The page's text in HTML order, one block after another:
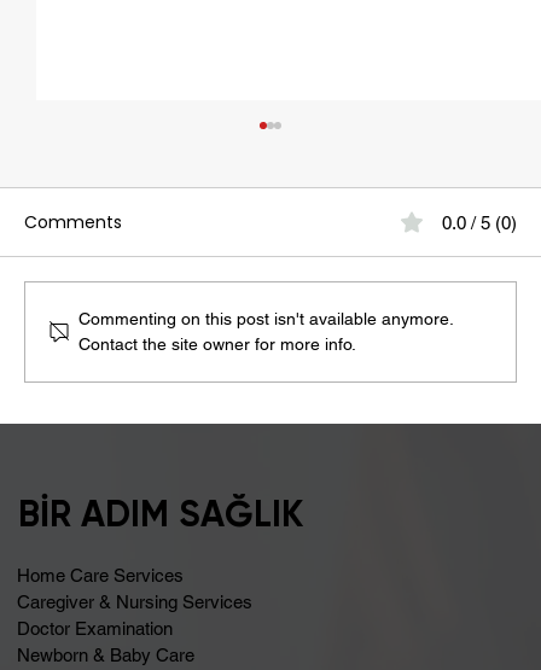
Comments 0.0 / 5 (0)
Commenting on this post isn't available anymore.
Contact the site owner for more info.
BİR ADIM SAĞLIK
Home Care Services
Caregiver & Nursing Services
Doctor Examination
Newborn & Baby Care